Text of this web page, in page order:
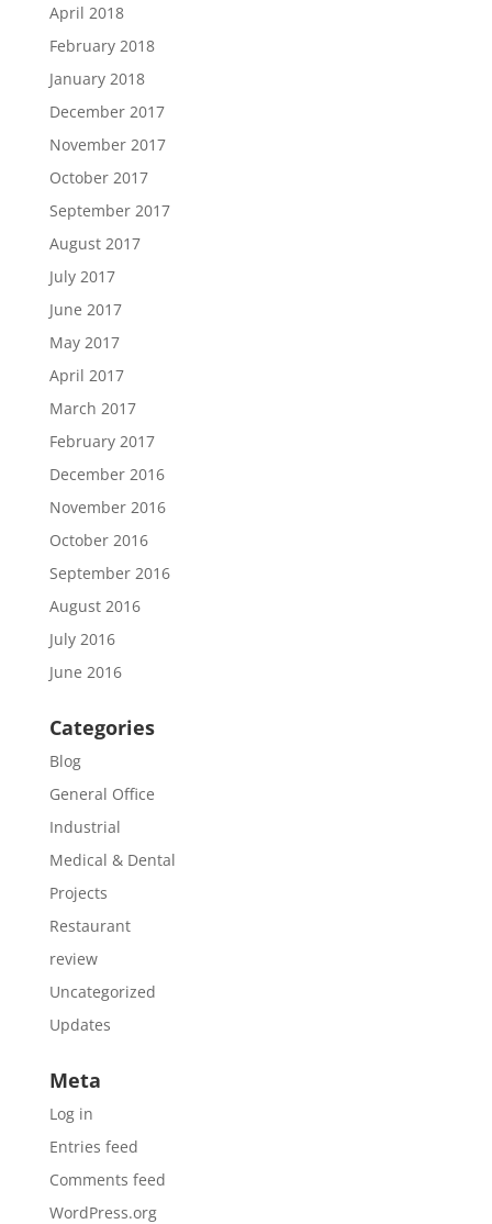
April 2018
February 2018
January 2018
December 2017
November 2017
October 2017
September 2017
August 2017
July 2017
June 2017
May 2017
April 2017
March 2017
February 2017
December 2016
November 2016
October 2016
September 2016
August 2016
July 2016
June 2016
Categories
Blog
General Office
Industrial
Medical & Dental
Projects
Restaurant
review
Uncategorized
Updates
Meta
Log in
Entries feed
Comments feed
WordPress.org